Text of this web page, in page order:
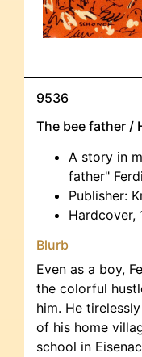
9536
The bee father /
A story in
father"
Publisher:
Hardcover,
Blurb
Even as a boy,
the colorful
him. He
of his home
school in